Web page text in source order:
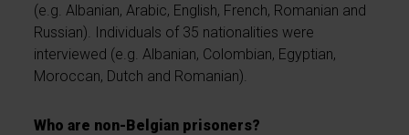
(e.g. Albanian, Arabic, English, French, Romanian and
Russian). Individuals of 35 nationalities were
interviewed (e.g. Albanian, Colombian, Egyptian,
Moroccan, Dutch and Romanian).
Who are non-Belgian prisoners?